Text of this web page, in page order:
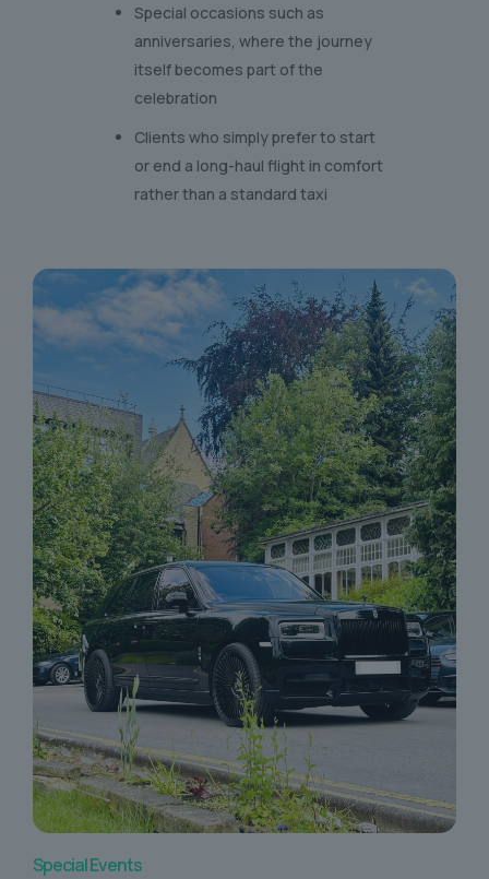
Special occasions such as
anniversaries, where the journey
itself becomes part of the
celebration
Clients who simply prefer to start
or end a long-haul flight in comfort
rather than a standard taxi
Special Events